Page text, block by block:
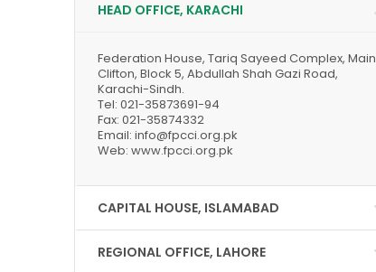
HEAD OFFICE, KARACHI
Federation House, Tariq Sayeed Complex, Main
Clifton, Block 5, Abdullah Shah Gazi Road,
Karachi-Sindh.
Tel: 021-35873691-94
Fax: 021-35874332
Email: info@fpcci.org.pk
Web: www.fpcci.org.pk
CAPITAL HOUSE, ISLAMABAD
REGIONAL OFFICE, LAHORE